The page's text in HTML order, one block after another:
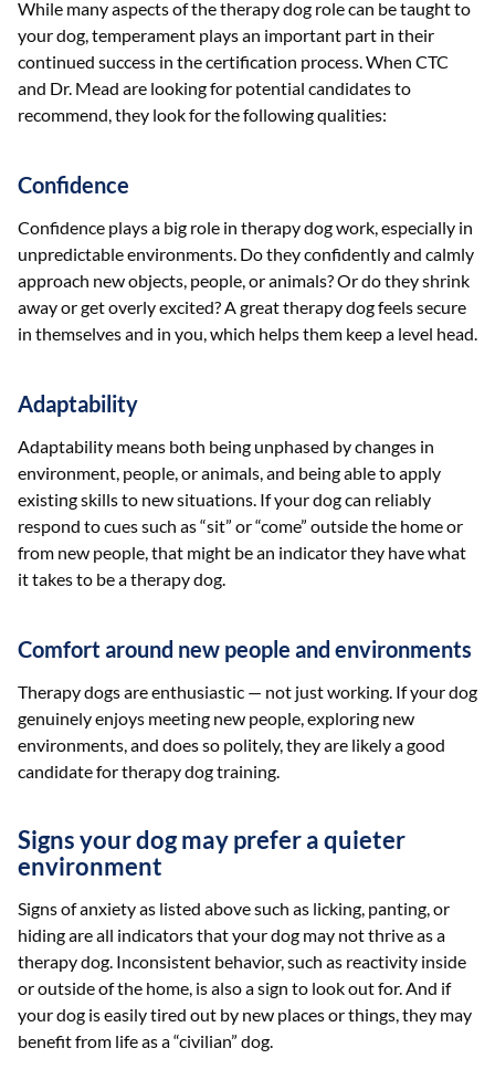
While many aspects of the therapy dog role can be taught to
your dog, temperament plays an important part in their
continued success in the certification process. When CTC
and Dr. Mead are looking for potential candidates to
recommend, they look for the following qualities:
Confidence
Confidence plays a big role in therapy dog work, especially in
unpredictable environments. Do they confidently and calmly
approach new objects, people, or animals? Or do they shrink
away or get overly excited? A great therapy dog feels secure
in themselves and in you, which helps them keep a level head.
Adaptability
Adaptability means both being unphased by changes in
environment, people, or animals, and being able to apply
existing skills to new situations. If your dog can reliably
respond to cues such as “sit” or “come” outside the home or
from new people, that might be an indicator they have what
it takes to be a therapy dog.
Comfort around new people and environments
Therapy dogs are enthusiastic — not just working. If your dog
genuinely enjoys meeting new people, exploring new
environments, and does so politely, they are likely a good
candidate for therapy dog training.
Signs your dog may prefer a quieter
environment
Signs of anxiety as listed above such as licking, panting, or
hiding are all indicators that your dog may not thrive as a
therapy dog. Inconsistent behavior, such as reactivity inside
or outside of the home, is also a sign to look out for. And if
your dog is easily tired out by new places or things, they may
benefit from life as a “civilian” dog.